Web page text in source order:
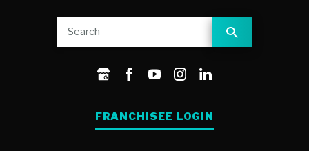
FRANCHISEE LOGIN